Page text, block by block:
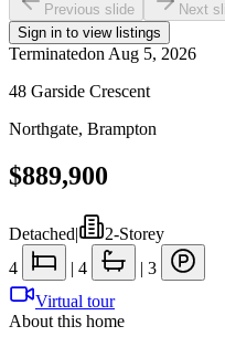
Previous slide
Next
Sign in to view listings
Terminatedon Aug 5, 2026
48 Garside Crescent
Northgate, Brampton
$889,900
Detached|
2-Storey
4
| 4 | 3
Virtual tour
About this home